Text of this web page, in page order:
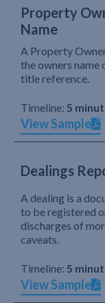
Property
Name
A Property
the owners name
title reference.
Timeline: 5
View Sample
Dealings
A dealing is a
to be registered
discharges of
caveats.
Timeline: 5
View Sample